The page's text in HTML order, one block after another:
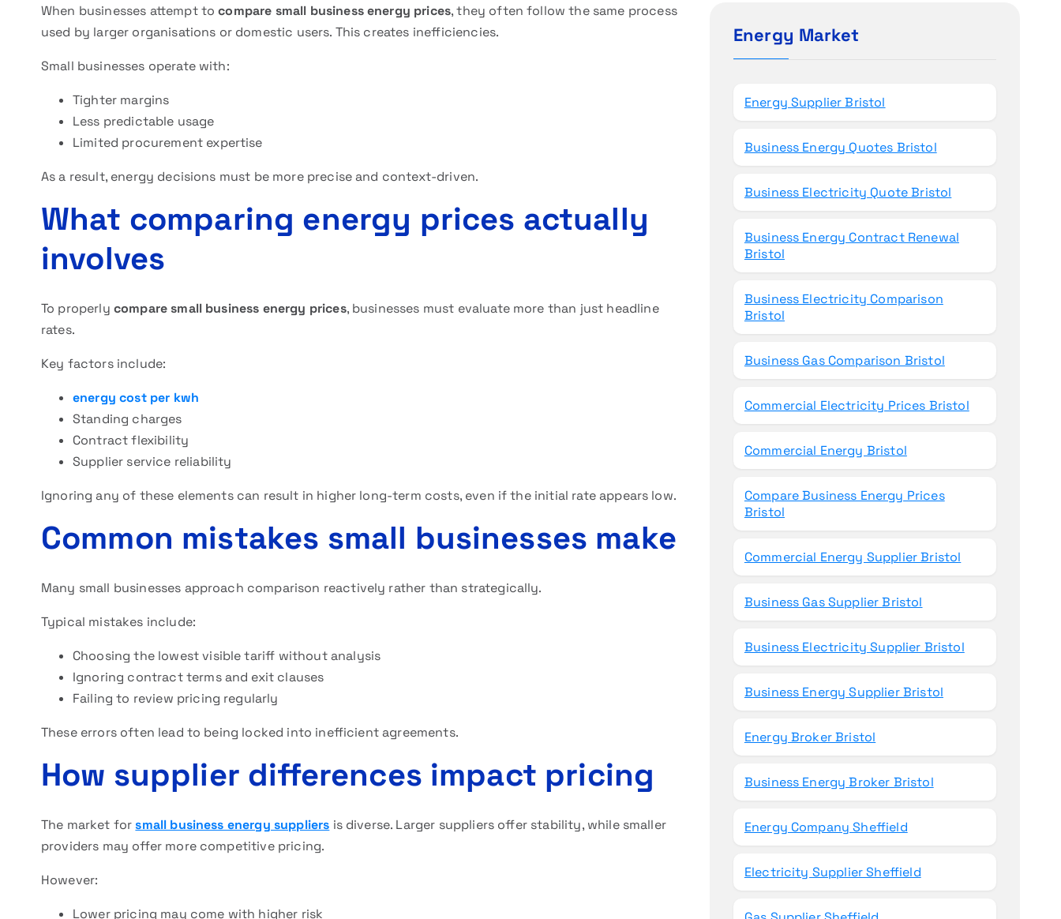
When businesses attempt tocompare small business energy prices, they often follow the same process
used by larger organisations or domestic users. This creates inefficiencies.
Small businesses operate with:
Tighter margins
Less predictable usage
Limited procurement expertise
As a result, energy decisions must be more precise and context-driven.
What comparing energy prices actually
involves
To properly compare small business energy prices, businesses must evaluate more than just headline
rates.
Key factors include:
energy cost per kwh
Standing charges
Contract flexibility
Supplier service reliability
Ignoring any of these elements can result in higher long-term costs, even if the initial rate appears low.
Common mistakes small businesses make
Many small businesses approach comparison reactively rather than strategically.
Typical mistakes include:
Choosing the lowest visible tariff without analysis
Ignoring contract terms and exit clauses
Failing to review pricing regularly
These errors often lead to being locked into inefficient agreements.
How supplier differences impact pricing
The market forsmall business energy suppliers is diverse. Larger suppliers offer stability, while smaller
providers may offer more competitive pricing.
However:
Lower pricing may come with higher risk
h
Energy Market
Energy Supplier Bristol
Business Energy Quotes Bristol
Business Electricity Quote Bristol
Business Energy Contract Renewal
Bristol
Business Electricity Comparison
Bristol
Business Gas Comparison Bristol
Commercial Electricity Prices Bristol
Commercial Energy Bristol
Compare Business Energy Prices
Bristol
Commercial Energy Supplier Bristol
Business Gas Supplier Bristol
Business Electricity Supplier Bristol
Business Energy Supplier Bristol
Energy Broker Bristol
Business Energy Broker Bristol
Energy Company Sheffield
Electricity Supplier Sheffield